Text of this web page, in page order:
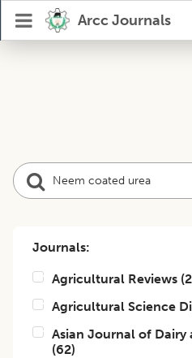
Arcc Journals
Journals:
Agricultural Reviews (
Agricultural Science
Asian Journal of Dairy
(62)